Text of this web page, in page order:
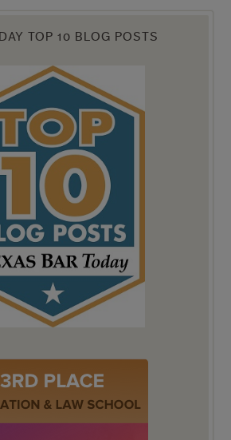
TOP 10 BLOG POSTS